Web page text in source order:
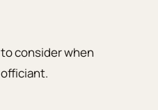
consider when